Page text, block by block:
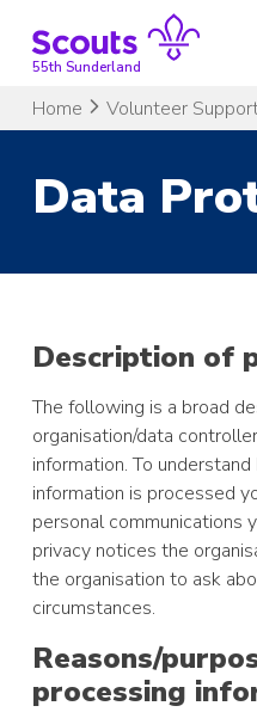
content55th Sunderland
Home Volunteer
Data
Description of
The following is a broad
organisation/data
information. To
information is processed
personal communications
privacy notices the
the organisation to ask
circumstances.
Reasons/
processing